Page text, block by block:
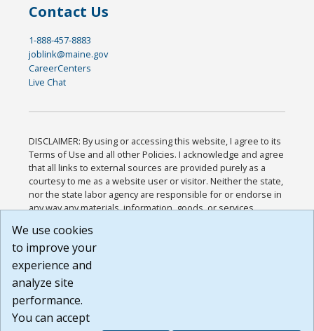
Contact Us
1-888-457-8883
joblink@maine.gov
CareerCenters
Live Chat
DISCLAIMER: By using or accessing this website, I agree to its
Terms of Use and all other Policies. I acknowledge and agree
that all links to external sources are provided purely as a
courtesy to me as a website user or visitor. Neither the state,
nor the state labor agency are responsible for or endorse in
any way any materials, information, goods, or services
or any other practices of such sites. I acknowledge and
agree that the Terms of Use and all other Policies for this
Website are available to me, and I have read the
Build: 185cbd2bac10e1bc83ab283352c24c0a9f3fd098 ,
1.131
We use cookies
to improve your
experience and
analyze site
performance.
You can accept